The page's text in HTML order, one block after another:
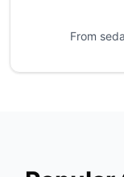
From